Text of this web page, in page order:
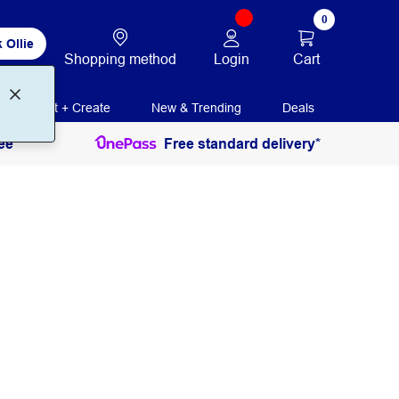
Ollie
Shopping method Login
0
Cart
Print + Create New & Trending Deals
Free standard delivery*